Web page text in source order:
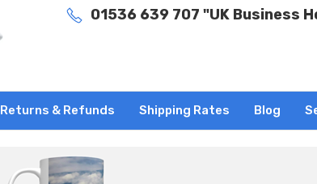
01536 639 707 "UK Business
Returns & Refunds Shipping Rates Blog